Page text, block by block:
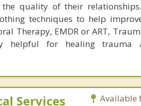
quality of their
techniques to help
Therapy, EMDR or ART,
helpful for healing trauma
Services
Available